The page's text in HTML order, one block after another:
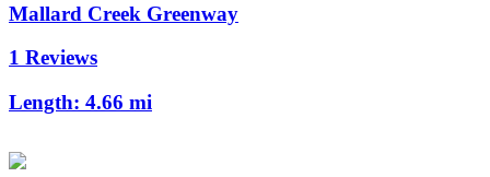
Mallard Creek Greenway
1 Reviews
Length: 4.66 mi